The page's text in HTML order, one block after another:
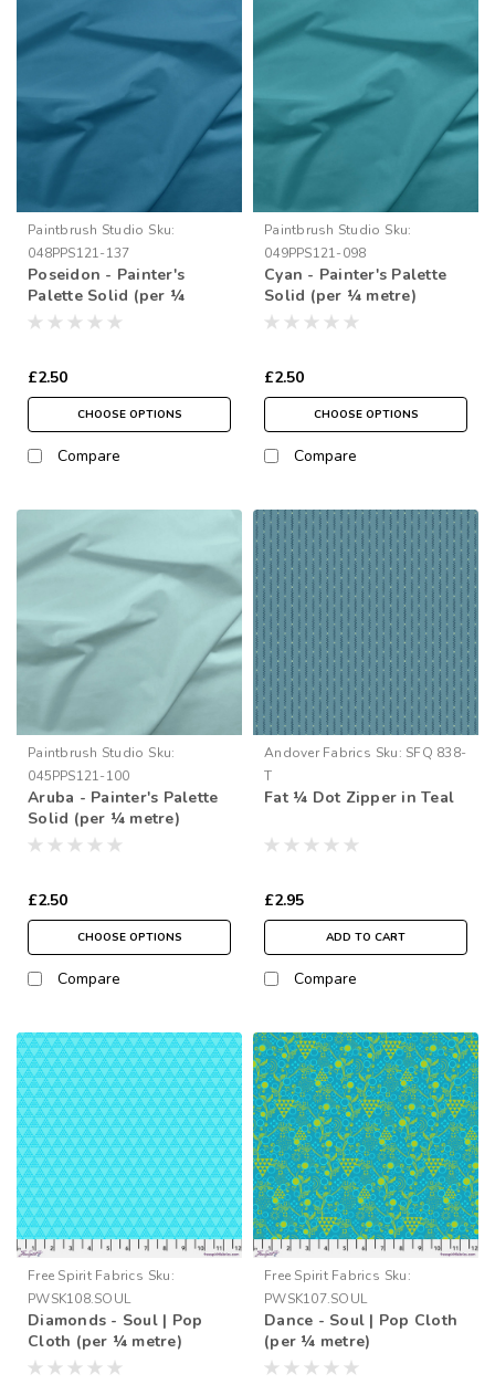
Paintbrush Studio Sku:
048PPS121-137
Poseidon - Painter's
Palette Solid (per ¼
metre)
£2.50
CHOOSE OPTIONS
Compare
Paintbrush Studio Sku:
049PPS121-098
Cyan - Painter's Palette
Solid (per ¼ metre)
£2.50
CHOOSE OPTIONS
Compare
Paintbrush Studio Sku:
045PPS121-100
Aruba - Painter's Palette
Solid (per ¼ metre)
£2.50
CHOOSE OPTIONS
Compare
Andover Fabrics Sku: SFQ 838-
T
Fat ¼ Dot Zipper in Teal
£2.95
ADD TO CART
Compare
Free Spirit Fabrics Sku:
PWSK108.SOUL
Diamonds - Soul | Pop
Cloth (per ¼ metre)
Free Spirit Fabrics Sku:
PWSK107.SOUL
Dance - Soul | Pop Cloth
(per ¼ metre)